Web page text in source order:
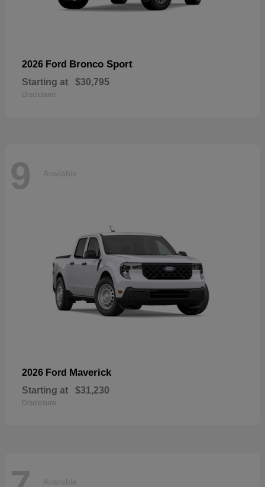
2026 Ford Bronco Sport
Starting at $30,795
Disclosure
9 Available
2026 Ford Maverick
Starting at $31,230
Disclosure
Available